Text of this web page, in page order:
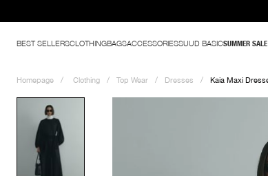
BEST SELLERSCLOTHINGBAGSACCESSORIESSUUD BASICSUMMER SALE
Homepage Clothing Top Wear Dresses Kaia Maxi